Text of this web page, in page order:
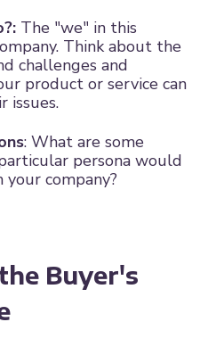
The "we" in this
Think about the
challenges and
product or service can
issues.
: What are some
persona would
company?
Buyer's